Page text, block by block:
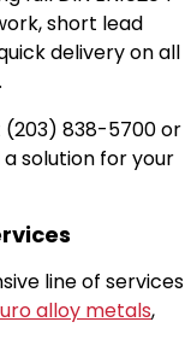
short lead
delivery on all
(203) 838-5700 or
solution for your
line of services
alloy metals,